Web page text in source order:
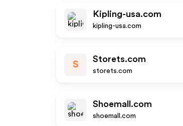
Kipling-usa.com
kipling-usa.com
S
Storets.com
storets.com
Shoemall.com
shoemall.com